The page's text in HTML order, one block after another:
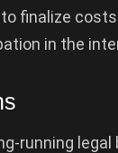
finalize
in the
running legal